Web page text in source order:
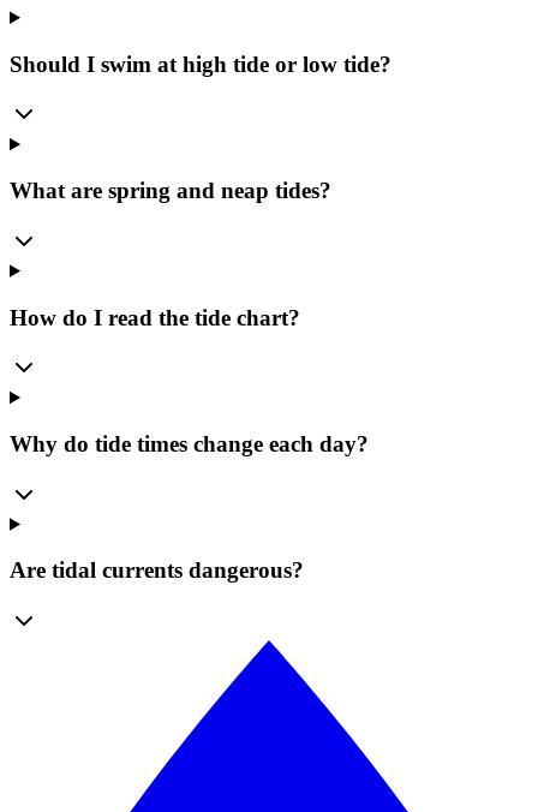
Should I swim at high tide or low tide?
What are spring and neap tides?
How do I read the tide chart?
Why do tide times change each day?
Are tidal currents dangerous?